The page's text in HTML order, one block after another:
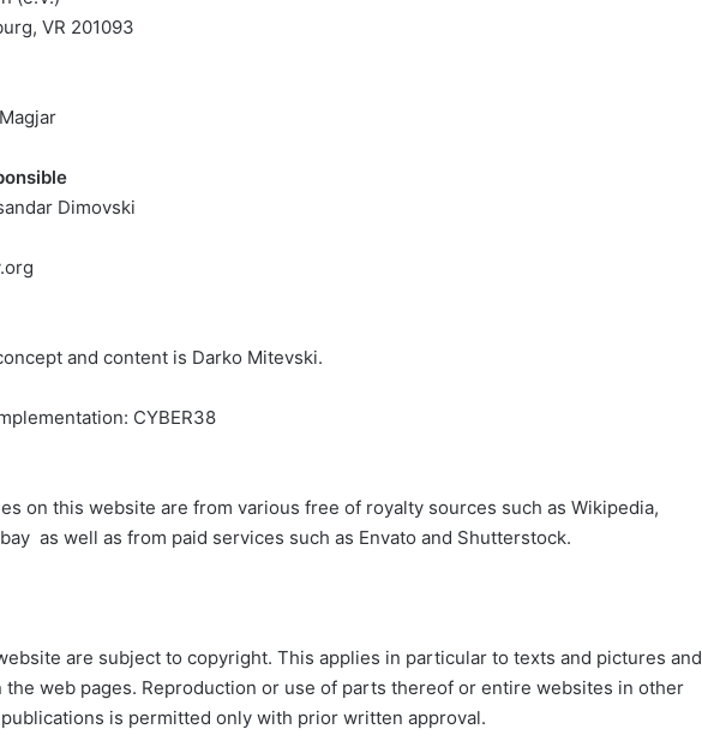
VR 201093
Dimovski
and content is Darko Mitevski.
CYBER38
on this website are from various free of royalty sources such as Wikipedia,
as well as from paid services such as Envato and Shutterstock.
are subject to copyright. This applies in particular to texts and pictures and
the web pages. Reproduction or use of parts thereof or entire websites in other
is permitted only with prior written approval.